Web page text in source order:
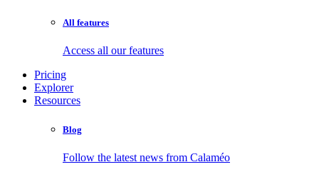
All features
Access all our features
Pricing
Explorer
Resources
Blog
Follow the latest news from Calaméo